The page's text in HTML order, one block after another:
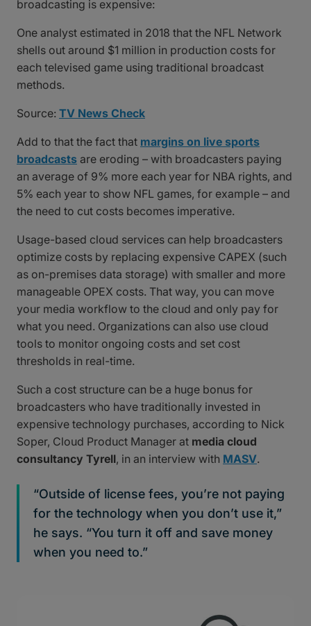
broadcasting is expensive:
One analyst estimated in 2018 that the NFL Network
shells out around $1 million in production costs for
each televised game using traditional broadcast
methods.
Source: TV News Check
Add to that the fact that margins on live sports
broadcasts are eroding – with broadcasters paying
an average of 9% more each year for NBA rights, and
5% each year to show NFL games, for example – and
the need to cut costs becomes imperative.
Usage-based cloud services can help broadcasters
optimize costs by replacing expensive CAPEX (such
as on-premises data storage) with smaller and more
manageable OPEX costs. That way, you can move
your media workflow to the cloud and only pay for
what you need. Organizations can also use cloud
tools to monitor ongoing costs and set cost
thresholds in real-time.
Such a cost structure can be a huge bonus for
broadcasters who have traditionally invested in
expensive technology purchases, according to Nick
Soper, Cloud Product Manager at media cloud
consultancy Tyrell, in an interview with MASV.
“Outside of license fees, you’re not paying
for the technology when you don’t use it,”
he says. “You turn it off and save money
when you need to.”